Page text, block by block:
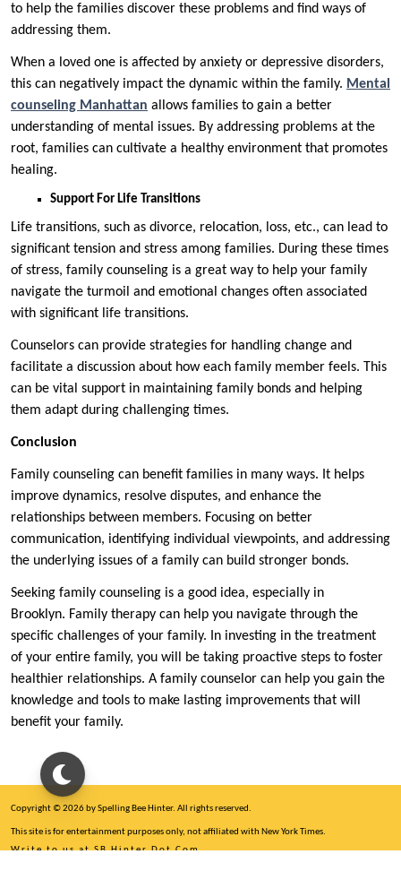
to help the families discover these problems and find ways of
addressing them.
When a loved one is affected by anxiety or depressive disorders,
this can negatively impact the dynamic within the family. Mental
counseling Manhattan allows families to gain a better
understanding of mental issues. By addressing problems at the
root, families can cultivate a healthy environment that promotes
healing.
Support For Life Transitions
Life transitions, such as divorce, relocation, loss, etc., can lead to
significant tension and stress among families. During these times
of stress, family counseling is a great way to help your family
navigate the turmoil and emotional changes often associated
with significant life transitions.
Counselors can provide strategies for handling change and
facilitate a discussion about how each family member feels. This
can be vital support in maintaining family bonds and helping
them adapt during challenging times.
Conclusion
Family counseling can benefit families in many ways. It helps
improve dynamics, resolve disputes, and enhance the
relationships between members. Focusing on better
communication, identifying individual viewpoints, and addressing
the underlying issues of a family can build stronger bonds.
Seeking family counseling is a good idea, especially in
Brooklyn. Family therapy can help you navigate through the
specific challenges of your family. In investing in the treatment
of your entire family, you will be taking proactive steps to foster
healthier relationships. A family counselor can help you gain the
knowledge and tools to make lasting improvements that will
benefit your family.
Copyright © 2026 by Spelling Bee Hinter. All rights reserved.
This site is for entertainment purposes only, not affiliated with New York Times.
Write to us at SB Hinter Dot Com